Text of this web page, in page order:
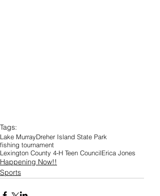
Tags:
Lake MurrayDreher Island State Park
fishing tournament
Lexington County 4-H Teen CouncilErica Jones
Happening Now!!
Sports